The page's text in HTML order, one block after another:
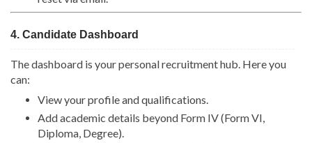
4. Candidate Dashboard
The dashboard is your personal recruitment hub. Here you
can:
View your profile and qualifications.
Add academic details beyond Form IV (Form VI,
Diploma, Degree).